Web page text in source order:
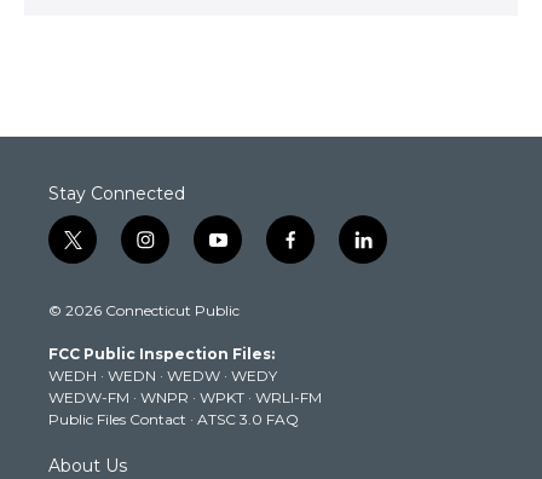
Stay Connected
t
w
t
e
r
i
n
t
g
r
a
m
y
o
t
b
e
f
a
k
l
i
© 2026 Connecticut Public
FCC Public Inspection Files:
WEDH · WEDN · WEDW · WEDY
WEDW-FM · WNPR · WPKT · WRLI-FM
Public Files Contact · ATSC 3.0 FAQ
About Us